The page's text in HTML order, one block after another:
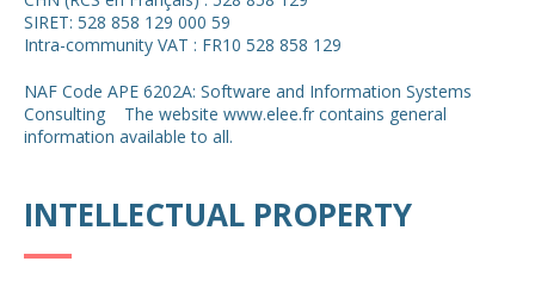
SIRET: 528 858 129 000 59
Intra-community VAT : FR10 528 858 129
NAF Code APE 6202A: Software and Information Systems
Consulting The website www.elee.fr contains general
information available to all.
INTELLECTUAL PROPERTY